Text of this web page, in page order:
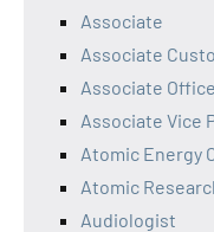
Associate
Associate
Associate
Associate Vice
Atomic Energy
Atomic
Audiologist